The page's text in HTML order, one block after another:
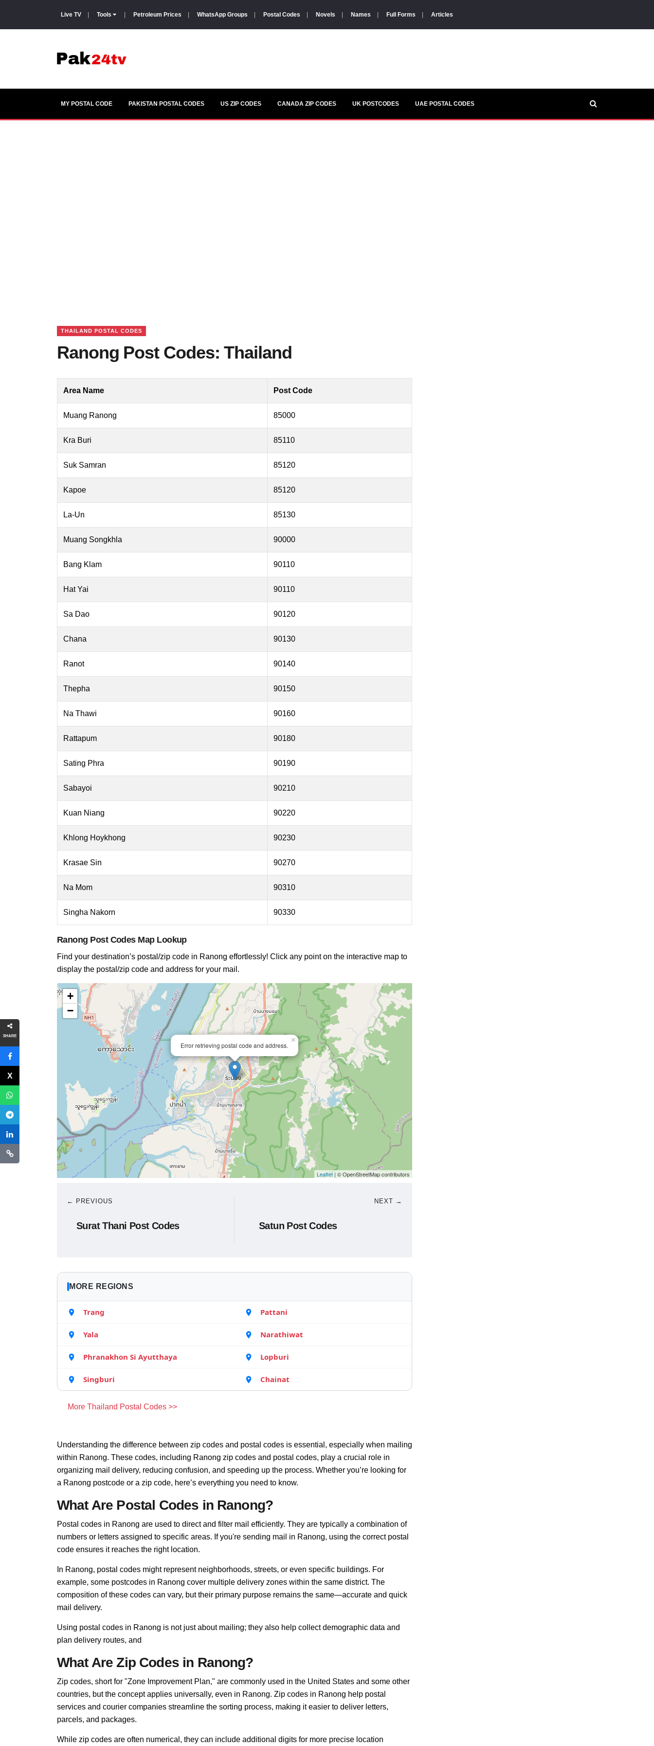
Live TV Tools Petroleum Prices WhatsApp Groups Postal Codes Novels Names Full Forms Articles
SHARE
MY POSTAL CODE PAKISTAN POSTAL CODES US ZIP CODES CANADA ZIP CODES UK POSTCODES UAE POSTAL CODES
THAILAND POSTAL CODES
Ranong Post Codes: Thailand
Area Name Post Code
Muang Ranong 85000
Kra Buri 85110
Suk Samran 85120
Kapoe 85120
La-Un 85130
Muang Songkhla 90000
Bang Klam 90110
Hat Yai 90110
Sa Dao 90120
Chana 90130
Ranot 90140
Thepha 90150
Na Thawi 90160
Rattapum 90180
Sating Phra 90190
Sabayoi 90210
Kuan Niang 90220
Khlong Hoykhong 90230
Krasae Sin 90270
Na Mom 90310
Singha Nakorn 90330
Ranong Post Codes Map Lookup
Find your destination’s postal/zip code in Ranong effortlessly! Click any point on the interactive map to
display the postal/zip code and address for your mail.
Error retrieving postal code and address.
×
+
−
Leaflet | © OpenStreetMap contributors
← PREVIOUS
Surat Thani Post Codes
NEXT →
Satun Post Codes
MORE REGIONS
Trang Pattani
Yala Narathiwat
Phranakhon Si Ayutthaya Lopburi
Singburi Chainat
More Thailand Postal Codes >>
Understanding the difference between zip codes and postal codes is essential, especially when mailing
within Ranong. These codes, including Ranong zip codes and postal codes, play a crucial role in
organizing mail delivery, reducing confusion, and speeding up the process. Whether you’re looking for
a Ranong postcode or a zip code, here’s everything you need to know.
What Are Postal Codes in Ranong?
Postal codes in Ranong are used to direct and filter mail efficiently. They are typically a combination of
numbers or letters assigned to specific areas. If you're sending mail in Ranong, using the correct postal
code ensures it reaches the right location.
In Ranong, postal codes might represent neighborhoods, streets, or even specific buildings. For
example, some postcodes in Ranong cover multiple delivery zones within the same district. The
composition of these codes can vary, but their primary purpose remains the same—accurate and quick
mail delivery.
Using postal codes in Ranong is not just about mailing; they also help collect demographic data and
plan delivery routes, and
What Are Zip Codes in Ranong?
Zip codes, short for "Zone Improvement Plan," are commonly used in the United States and some other
countries, but the concept applies universally, even in Ranong. Zip codes in Ranong help postal
services and courier companies streamline the sorting process, making it easier to deliver letters,
parcels, and packages.
While zip codes are often numerical, they can include additional digits for more precise location